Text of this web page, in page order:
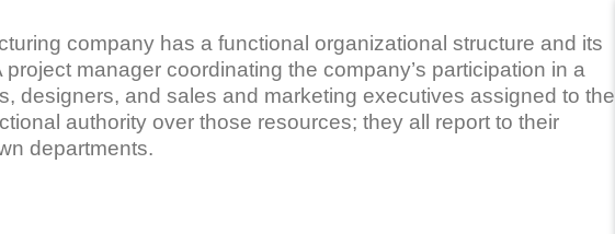
company has a functional organizational structure and its
manager coordinating the company’s participation in a
designers, and sales and marketing executives assigned to the
authority over those resources; they all report to their
departments.